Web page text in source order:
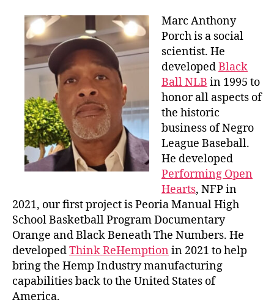
Marc Anthony
Porch is a social
scientist. He
developedBlack
Ball NLB in 1995 to
honor all aspects of
the historic
business of Negro
League Baseball.
He developed
Performing Open
Hearts, NFP in
2021, our first project is Peoria Manual High
School Basketball Program Documentary
Orange and Black Beneath The Numbers. He
developedThink ReHemption in 2021 to help
bring the Hemp Industry manufacturing
capabilities back to the United States of
America.